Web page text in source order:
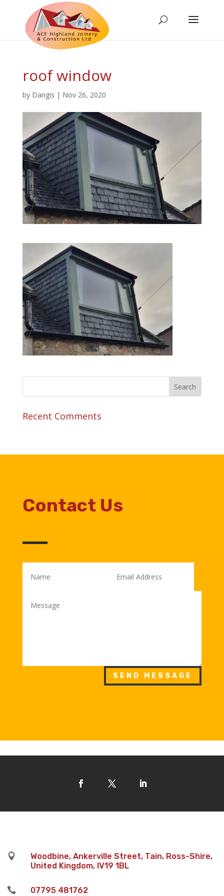
roof window
by Dangis | Nov 26, 2020
Recent Comments
Contact Us
SEND MESSAGE

Woodbine, Ankerville Street, Tain, Ross-Shire,
United Kingdom, IV19 1BL
 07795 481762